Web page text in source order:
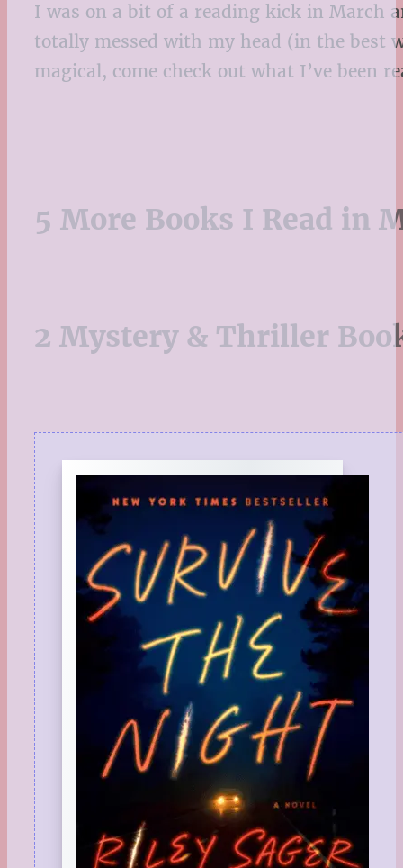
I was on a bit of a reading kick in March
totally messed with my head (in the best
magical, come check out what I’ve been
5 More Books I Read in
2 Mystery & Thriller